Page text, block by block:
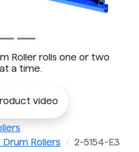
Roller rolls one or two
a time.
video
Rollers
2-5154-E3